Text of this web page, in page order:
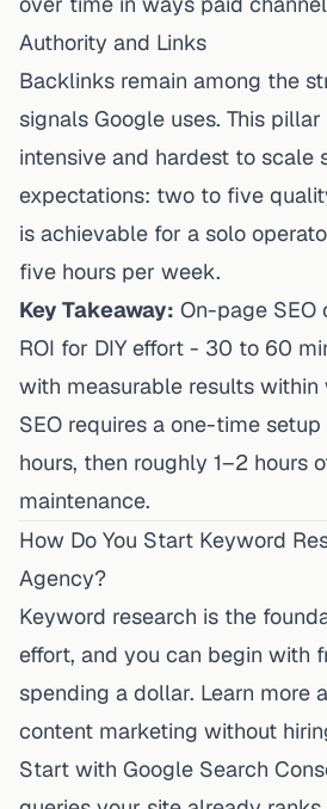
Authority and Links
Backlinks remain among the
signals Google uses. This
intensive and hardest to scale
expectations: two to five
is achievable for a solo
five hours per week.
Key Takeaway: On-page SEO
ROI for DIY effort - 30 to 60
with measurable results within
SEO requires a one-time
hours, then roughly 1–2 hours
maintenance.
How Do You Start Keyword
Agency?
Keyword research is the
effort, and you can begin with
spending a dollar. Learn more
content marketing without
Start with Google Search